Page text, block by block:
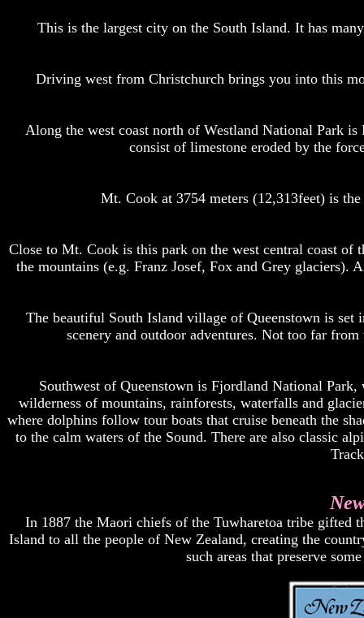
This is the largest city on the South Island. It has
Driving west from Christchurch brings you into this
Along the west coast north of Westland National Park is
consist of limestone eroded by the
Mt. Cook at 3754 meters (12,313feet) is
Close to Mt. Cook is this park on the west central coast of
the mountains (e.g. Franz Josef, Fox and Grey
The beautiful South Island village of Queenstown is
scenery and outdoor adventures. Not too far
Southwest of Queenstown is Fjordland National
wilderness of mountains, rainforests, waterfalls and
where dolphins follow tour boats that cruise beneath the
to the calm waters of the Sound. There are also classic
In 1887 the Maori chiefs of the Tuwharetoa tribe gifted
Island to all the people of New Zealand, creating the
such areas that preserve